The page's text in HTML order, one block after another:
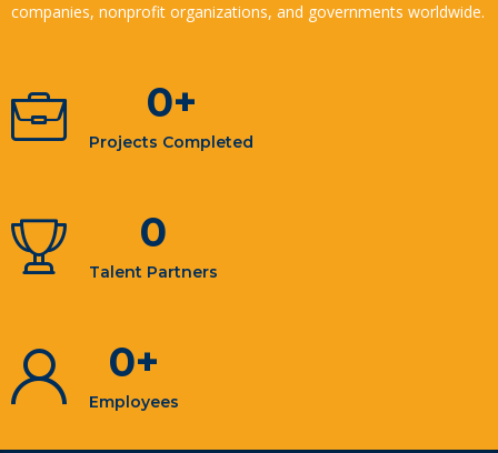
companies, nonprofit organizations, and governments worldwide.
0+
Projects Completed
0
Talent Partners
0+
Employees